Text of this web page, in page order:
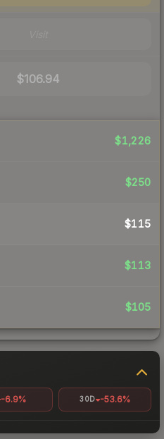
$106.94
$1,226
$250
$115
$113
$105
-6.9% 30D -53.6%